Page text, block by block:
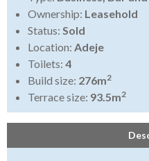
Ownership: Leasehold
Status: Sold
Location: Adeje
Toilets: 4
Build size: 276m2
Terrace size: 93.5m2